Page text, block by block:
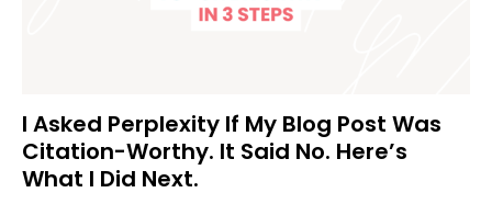
I Asked Perplexity If My Blog Post Was
Citation-Worthy. It Said No. Here’s
What I Did Next.